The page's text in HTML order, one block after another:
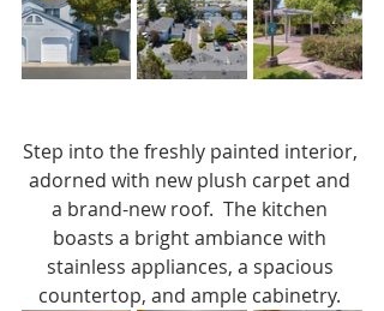
Step into the freshly painted interior,
adorned with new plush carpet and
a brand-new roof.  The kitchen
boasts a bright ambiance with
stainless appliances, a spacious
countertop, and ample cabinetry.